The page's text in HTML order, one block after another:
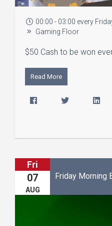
00:00 - 03:00 every
Gaming Floor
$50 Cash to be won
Read More
Fri
07
AUG
Friday Morning